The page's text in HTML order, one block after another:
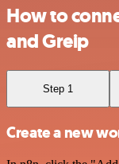
How to
and Greip
Step 1
Create a new